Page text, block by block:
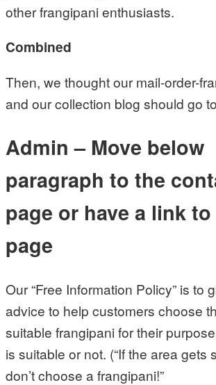
other frangipani enthusiasts.
Combined
Then, we thought our mail-order-
and our collection blog should go
Admin – Move below
paragraph to the
page or have a link
page
Our “Free Information Policy” is to
advice to help customers choose
suitable frangipani for their
is suitable or not. (“If the area gets
don’t choose a frangipani!”